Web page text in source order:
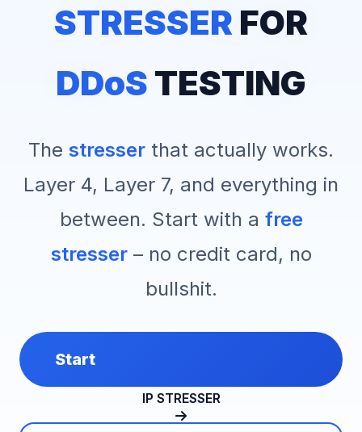
STRESSER FOR
DDoSTESTING
The stresser that actually works.
Layer 4, Layer 7, and everything in
between. Start with a free
stresser– no credit card, no
bullshit.
Start
IP STRESSER